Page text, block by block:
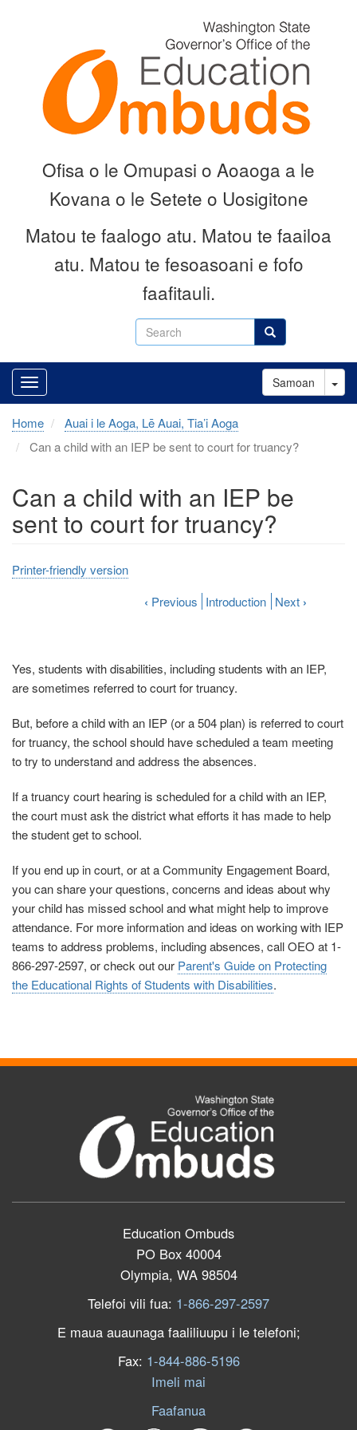
Search Search
Ofisa o le Omupasi o Aoaoga a le
Kovana o le Setete o Uosigitone
Matou te faalogo atu. Matou te faailoa
atu. Matou te fesoasoani e fofo
faafitauli.
Samoan
Home
Auai i le Aoga, Lē Auai, Tia’i Aoga
Can a child with an IEP be sent to court for truancy?
Can a child with an IEP be
sent to court for truancy?
Yes, students with disabilities, including students with an IEP,
are sometimes referred to court for truancy.
But, before a child with an IEP (or a 504 plan) is referred to court
for truancy, the school should have scheduled a team meeting
to try to understand and address the absences.
If a truancy court hearing is scheduled for a child with an IEP,
the court must ask the district what efforts it has made to help
the student get to school.
If you end up in court, or at a Community Engagement Board,
you can share your questions, concerns and ideas about why
your child has missed school and what might help to improve
attendance. For more information and ideas on working with IEP
teams to address problems, including absences, call OEO at 1-
866-297-2597, or check out our Parent's Guide on Protecting
the Educational Rights of Students with Disabilities.
Printer-friendly version
‹ Previous Introduction Next ›
Education Ombuds
PO Box 40004
Olympia, WA 98504
Telefoi vili fua: 1-866-297-2597
E maua auaunaga faaliliuupu i le telefoni;
Fax: 1-844-886-5196
Imeli mai
Faafanua